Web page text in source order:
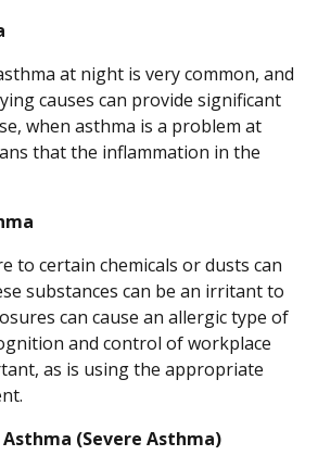
at night is very common, and
causes can provide significant
when asthma is a problem at
that the inflammation in the
to certain chemicals or dusts can
substances can be an irritant to
can cause an allergic type of
and control of workplace
as is using the appropriate
(Severe Asthma)